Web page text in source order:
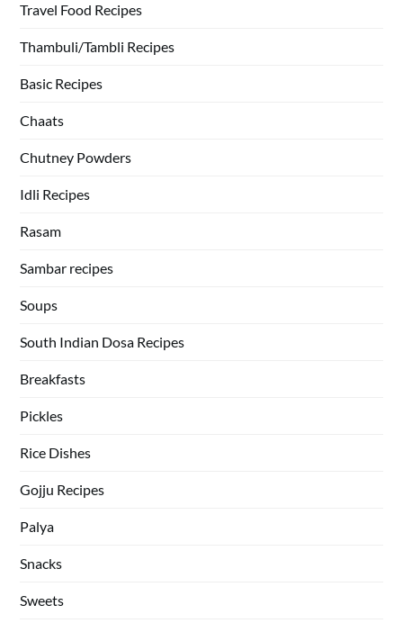
Travel Food Recipes
Thambuli/Tambli Recipes
Basic Recipes
Chaats
Chutney Powders
Idli Recipes
Rasam
Sambar recipes
Soups
South Indian Dosa Recipes
Breakfasts
Pickles
Rice Dishes
Gojju Recipes
Palya
Snacks
Sweets